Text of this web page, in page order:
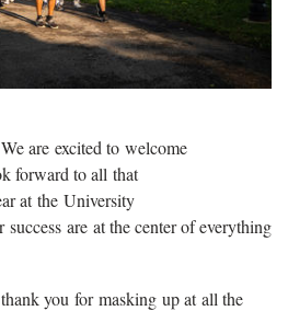
are excited to welcome
forward to all that
at the University
are at the center of everything
you for masking up at all the